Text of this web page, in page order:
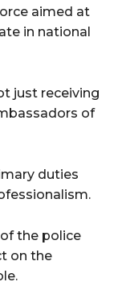
aimed at
in national
just receiving
of
duties
the police
on the